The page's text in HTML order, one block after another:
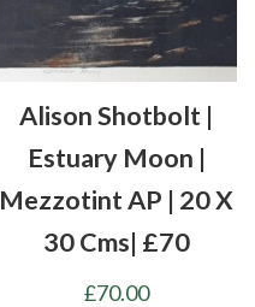
Alison Shotbolt |
Estuary Moon |
Mezzotint AP | 20 X
30 Cms| £70
£70.00